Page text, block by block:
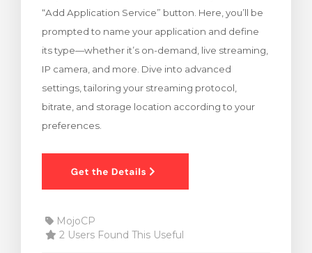
“Add Application Service” button. Here, you’ll be
prompted to name your application and define
its type—whether it’s on-demand, live streaming,
IP camera, and more. Dive into advanced
settings, tailoring your streaming protocol,
bitrate, and storage location according to your
preferences.
MojoCP
2 Users Found This Useful